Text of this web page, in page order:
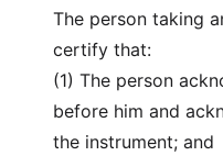
The person taking
certify that:
(1) The person
before him and
the instrument; and